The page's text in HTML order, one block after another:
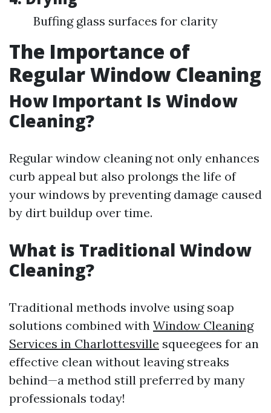
Buffing glass surfaces for clarity
The Importance of
Regular Window Cleaning
How Important Is Window
Cleaning?
Regular window cleaning not only enhances
curb appeal but also prolongs the life of
your windows by preventing damage caused
by dirt buildup over time.
What is Traditional Window
Cleaning?
Traditional methods involve using soap
solutions combined with Window Cleaning
Services in Charlottesville squeegees for an
effective clean without leaving streaks
behind—a method still preferred by many
professionals today!